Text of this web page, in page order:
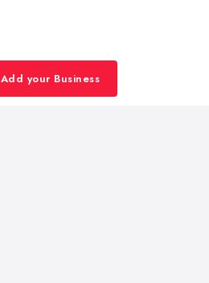
Add your Business